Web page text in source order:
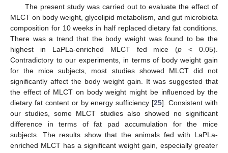
The present study was carried out to evaluate the effect of
MLCT on body weight, glycolipid metabolism, and gut microbiota
composition for 10 weeks in half replaced dietary fat conditions.
There was a trend that the body weight was found to be the
highest in LaPLa-enriched MLCT fed mice (p < 0.05).
Contradictory to our experiments, in terms of body weight gain
for the mice subjects, most studies showed MLCT did not
significantly affect the body weight gain. It was suggested that
the effect of MLCT on body weight might be influenced by the
dietary fat content or by energy sufficiency [25]. Consistent with
our studies, some MLCT studies also showed no significant
difference in terms of fat pad accumulation for the mice
subjects. The results show that the animals fed with LaPLa-
enriched MLCT has a significant weight gain, especially greater